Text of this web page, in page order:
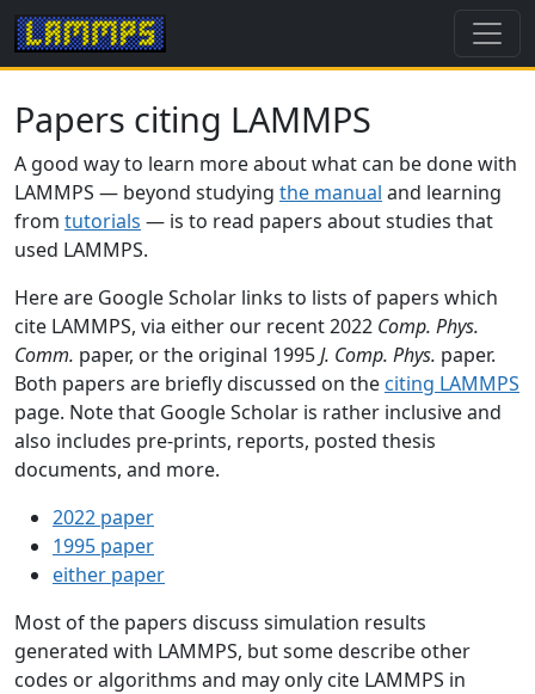
Papers citing LAMMPS
A good way to learn more about what can be done with
LAMMPS — beyond studying the manual and learning
from tutorials — is to read papers about studies that
used LAMMPS.
Here are Google Scholar links to lists of papers which
cite LAMMPS, via either our recent 2022 Comp. Phys.
Comm. paper, or the original 1995J. Comp. Phys. paper.
Both papers are briefly discussed on the citing LAMMPS
page. Note that Google Scholar is rather inclusive and
also includes pre-prints, reports, posted thesis
documents, and more.
2022 paper
1995 paper
either paper
Most of the papers discuss simulation results
generated with LAMMPS, but some describe other
codes or algorithms and may only cite LAMMPS in